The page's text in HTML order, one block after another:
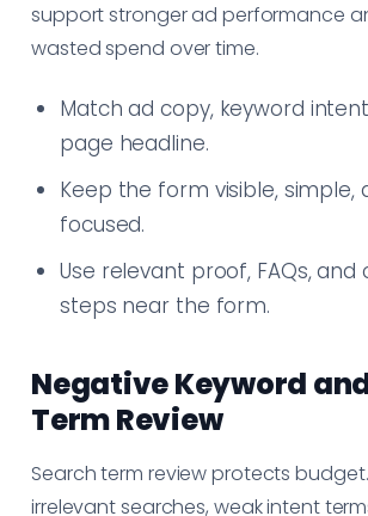
support stronger ad performance
wasted spend over time.
Match ad copy, keyword
page headline.
Keep the form visible, simple,
focused.
Use relevant proof, FAQs, and
steps near the form.
Negative Keyword
Term Review
Search term review protects
irrelevant searches, weak intent